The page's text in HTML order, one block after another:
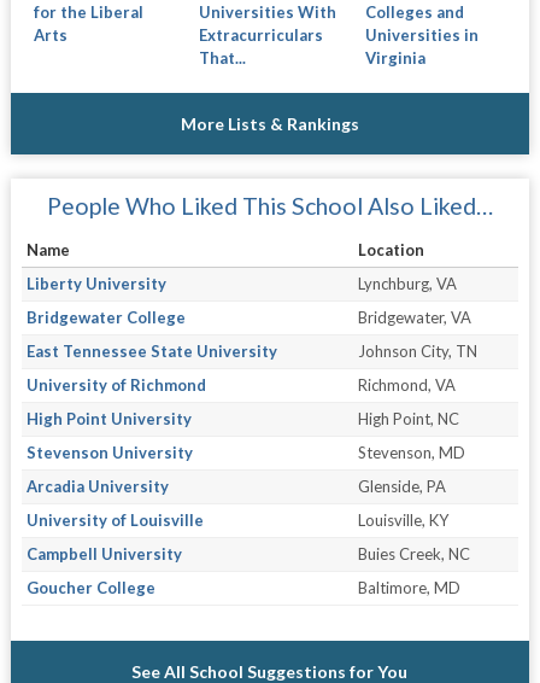
for the Liberal
Arts
Universities With
Extracurriculars
That...
Colleges and
Universities in
Virginia
More Lists & Rankings
People Who Liked This School Also Liked…
Name
Location
Liberty University
Lynchburg, VA
Bridgewater College
Bridgewater, VA
East Tennessee State University
Johnson City, TN
University of Richmond
Richmond, VA
High Point University
High Point, NC
Stevenson University
Stevenson, MD
Arcadia University
Glenside, PA
University of Louisville
Louisville, KY
Campbell University
Buies Creek, NC
Goucher College
Baltimore, MD
See All School Suggestions for You